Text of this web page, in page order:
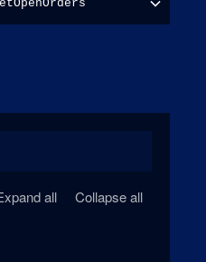
all Collapse all